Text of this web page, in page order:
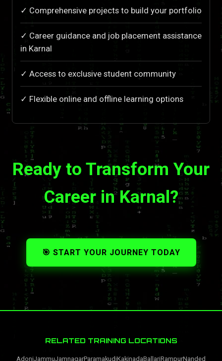
✓ Comprehensive projects to build your portfolio
✓ Career guidance and job placement assistance
in Karnal
✓ Access to exclusive student community
✓ Flexible online and offline learning options
Ready to Transform Your
Career in Karnal?
🎯 START YOUR JOURNEY TODAY
RELATED TRAINING LOCATIONS
AdoniJammuJamnagarParamakudiKakinadaBallariRampurNanded